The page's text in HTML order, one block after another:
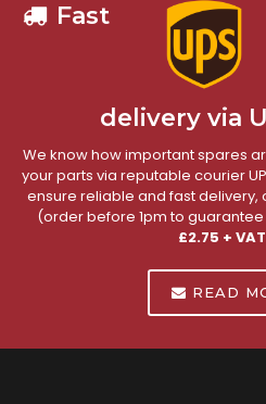
Fast
delivery via
We know how important spares
your parts via reputable courier
ensure reliable and fast
(order before 1pm to
£2.75 + VAT
READ